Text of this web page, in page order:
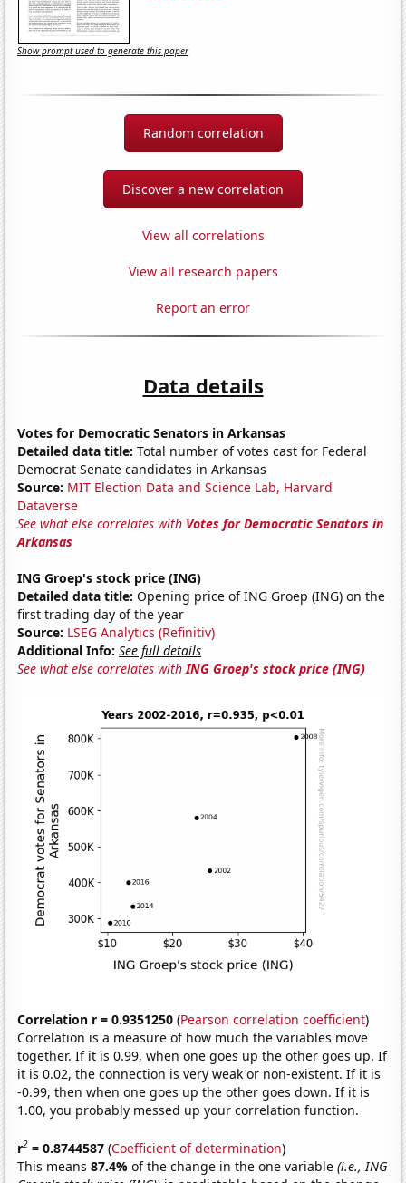
Show prompt used to generate this paper
Random correlation
Discover a new correlation
View all correlations
View all research papers
Report an error
Data details
Votes for Democratic Senators in Arkansas
Detailed data title: Total number of votes cast for Federal
Democrat Senate candidates in Arkansas
Source: MIT Election Data and Science Lab, Harvard
Dataverse
See what else correlates with Votes for Democratic Senators in
Arkansas
ING Groep's stock price (ING)
Detailed data title: Opening price of ING Groep (ING) on the
first trading day of the year
Source: LSEG Analytics (Refinitiv)
Additional Info: See full details
See what else correlates withING Groep's stock price (ING)
Correlation r = 0.9351250 (Pearson correlation coefficient)
Correlation is a measure of how much the variables move
together. If it is 0.99, when one goes up the other goes up. If
it is 0.02, the connection is very weak or non-existent. If it is
-0.99, then when one goes up the other goes down. If it is
1.00, you probably messed up your correlation function.
r2 = 0.8744587 (Coefficient of determination)
This means87.4%of the change in the one variable(i.e., ING